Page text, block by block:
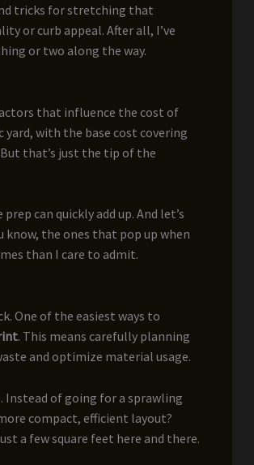
tricks for stretching that
or curb appeal. After all, I’ve
or two along the way.
that influence the cost of
yard, with the base cost covering
that’s just the tip of the
can quickly add up. And let’s
know, the ones that pop up when
than I care to admit.
One of the easiest ways to
. This means carefully planning
and optimize material usage.
Instead of going for a sprawling
compact, efficient layout?
a few square feet here and there.